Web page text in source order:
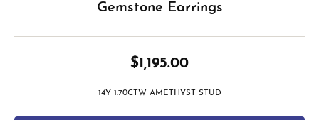
Gemstone Earrings
$1,195.00
14Y 1.70CTW AMETHYST STUD